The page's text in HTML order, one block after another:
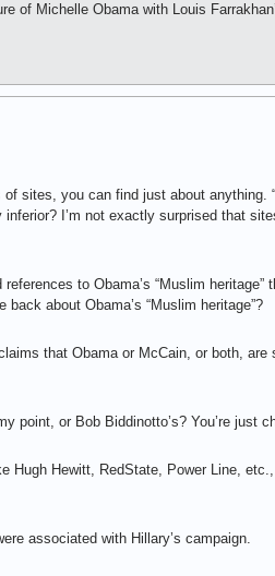
of Michelle Obama with Louis
sites, you can find just about anything.
I’m not exactly surprised that
to Obama’s “Muslim heritage”
about Obama’s “Muslim heritage”?
that Obama or McCain, or both, are
point, or Bob Biddinotto’s? You’re just
Hewitt, RedState, Power Line,
associated with Hillary’s campaign.